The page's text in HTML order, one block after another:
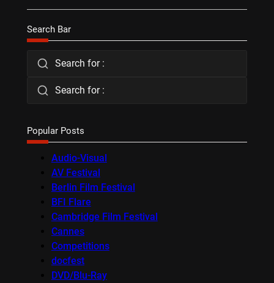
Search Bar
Search for :
Search for :
Popular Posts
Audio-Visual
AV Festival
Berlin Film Festival
BFI Flare
Cambridge Film Festival
Cannes
Competitions
docfest
DVD/Blu-Ray